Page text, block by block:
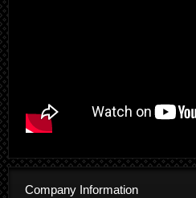
Company Information